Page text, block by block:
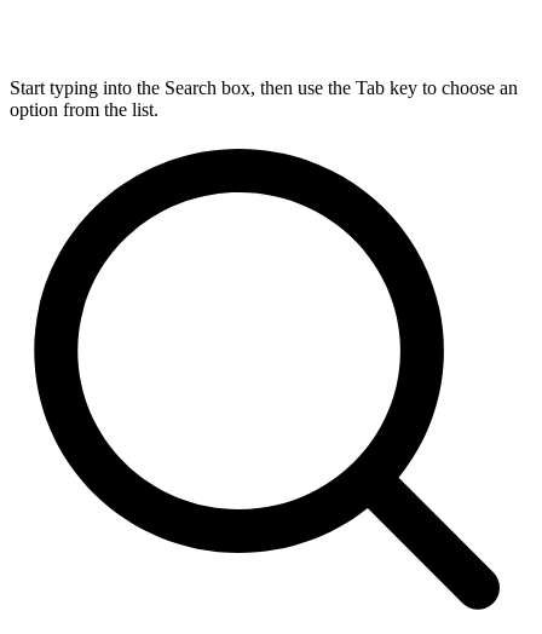
Start typing into the Search box, then use the Tab key to choose an
option from the list.